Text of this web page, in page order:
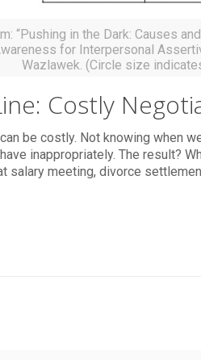
“Pushing in the Dark: Causes
for Interpersonal
Wazlawek. (Circle size
Costly
be costly. Not knowing when
inappropriately. The result?
salary meeting, divorce